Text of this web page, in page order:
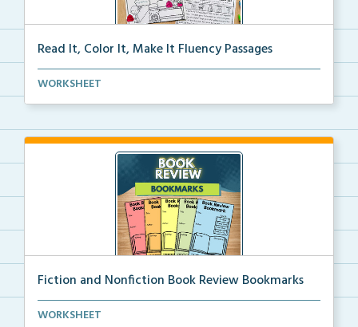
Read It, Color It, Make It Fluency Passages
Interactive fluency passages that help students buil...
WORKSHEET
Fiction and Nonfiction Book Review Bookmarks
Book review bookmarks for recording and reflecting o...
WORKSHEET